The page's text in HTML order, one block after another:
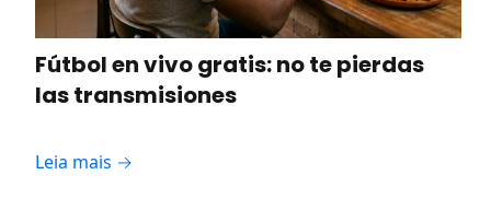
Fútbol en vivo gratis: no te pierdas
las transmisiones
Leia mais →